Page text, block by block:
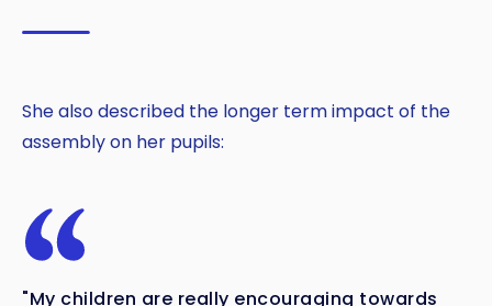
She also described the longer term impact of the
assembly on her pupils:
"My children are really encouraging towards